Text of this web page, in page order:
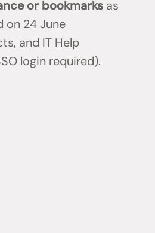
or bookmarks as
on 24 June
and IT Help
login required).